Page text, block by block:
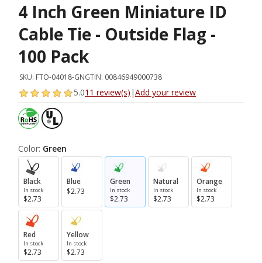
4 Inch Green Miniature ID
Cable Tie - Outside Flag -
100 Pack
SKU: FTO-04018-GNGTIN: 00846949000738
5.011 review(s) |Add your review
Color: Green
Black
In stock
$2.73
Blue
$2.73
Green
In stock
$2.73
Natural
In stock
$2.73
Orange
In stock
$2.73
Red
In stock
$2.73
Yellow
In stock
$2.73